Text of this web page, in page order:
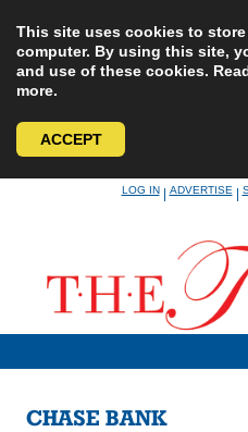
This site uses cookies to
computer. By using this site,
and use of these cookies.
more.
ACCEPT
LOG IN|ADVERTISE|
CHASE BANK